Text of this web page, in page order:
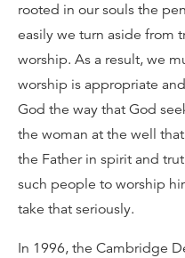
rooted in our souls the
easily we turn aside from
worship. As a result, we
worship is appropriate
God the way that God
the woman at the well
the Father in spirit and
such people to worship
take that seriously.
In 1996, the Cambridge